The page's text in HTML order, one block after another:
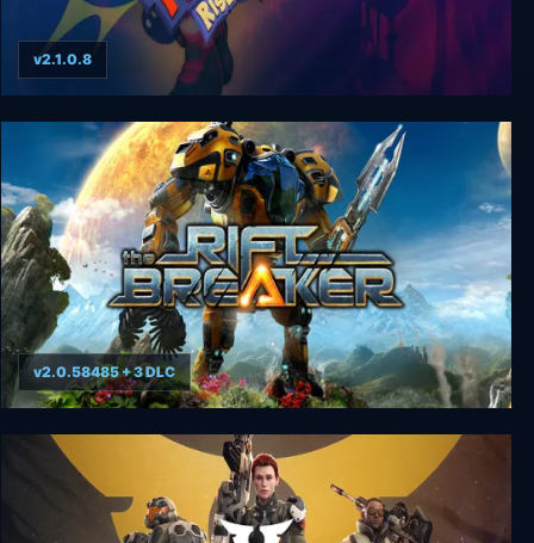
Giana Sisters: Rise of the Owlverlord
v2.1.0.8
The Riftbreaker
v2.0.58485 + 3 DLC